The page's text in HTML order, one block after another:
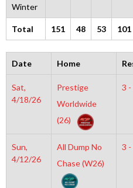
Winter
Total 151 48 53 101
Date Home
Sat,
4/18/26
Prestige
Worldwide
(26)
3 -
Sun,
4/12/26
All Dump No
Chase (W26)
3 -